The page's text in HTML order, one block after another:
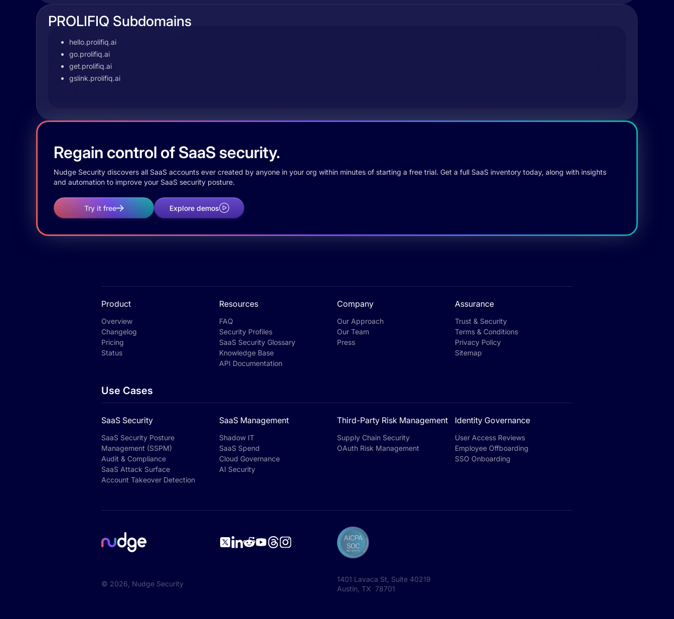
PROLIFIQ Subdomains
hello.prolifiq.ai
go.prolifiq.ai
get.prolifiq.ai
gslink.prolifiq.ai
Regain control of SaaS security.
Nudge Security discovers all SaaS accounts ever created by anyone in your org within minutes of starting a free trial. Get a full SaaS inventory today, along with insights
and automation to improve your SaaS security posture.
Try it free Explore demos
Product
Overview
Changelog
Pricing
Status
Resources
FAQ
Security Profiles
SaaS Security Glossary
Knowledge Base
API Documentation
Company
Our Approach
Our Team
Press
Assurance
Trust & Security
Terms & Conditions
Privacy Policy
Sitemap
Use Cases
SaaS Security
SaaS Security Posture
Management (SSPM)
Audit & Compliance
SaaS Attack Surface
Account Takeover Detection
SaaS Management
Shadow IT
SaaS Spend
Cloud Governance
AI Security
Third-Party Risk Management
Supply Chain Security
OAuth Risk Management
Identity Governance
User Access Reviews
Employee Offboarding
SSO Onboarding
© 2026 , Nudge Security
1401 Lavaca St, Suite 40219
Austin, TX 78701